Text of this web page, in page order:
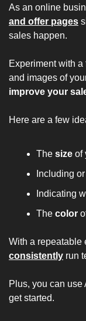
As an online
and offer pages
sales happen.
Experiment with
and images of
improve your
Here are a few
The size of
Including
Indicating
The color
consistently run
Plus, you can use
get started.